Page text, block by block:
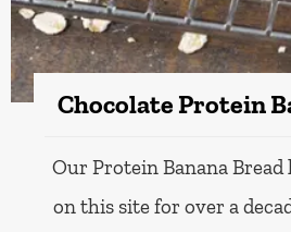
Chocolate Protein
Our Protein Banana Bread
on this site for over a